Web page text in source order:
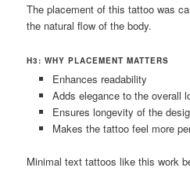
The placement of this tattoo was
the natural flow of the body.
H3: WHY PLACEMENT MATTERS
Enhances readability
Adds elegance to the overall
Ensures longevity of the
Makes the tattoo feel more
Minimal text tattoos like this work